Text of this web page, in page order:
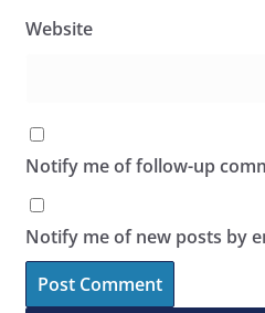
Website
Notify me of follow-up
Notify me of new posts by